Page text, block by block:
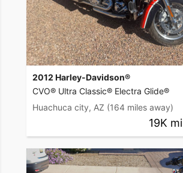
2012 Harley-Davidson®
CVO® Ultra Classic® Electra Glide®
Huachuca city, AZ (164 miles away)
19K mi